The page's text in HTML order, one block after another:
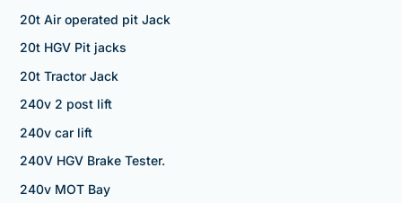
20t Air operated pit Jack
20t HGV Pit jacks
20t Tractor Jack
240v 2 post lift
240v car lift
240V HGV Brake Tester.
240v MOT Bay